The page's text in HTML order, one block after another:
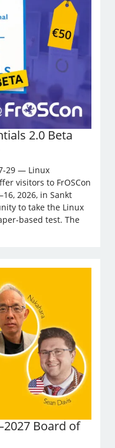
2.0 Beta
29 — Linux
visitors to FrOSCon
2026, in Sankt
to take the Linux
based test. The
Board of